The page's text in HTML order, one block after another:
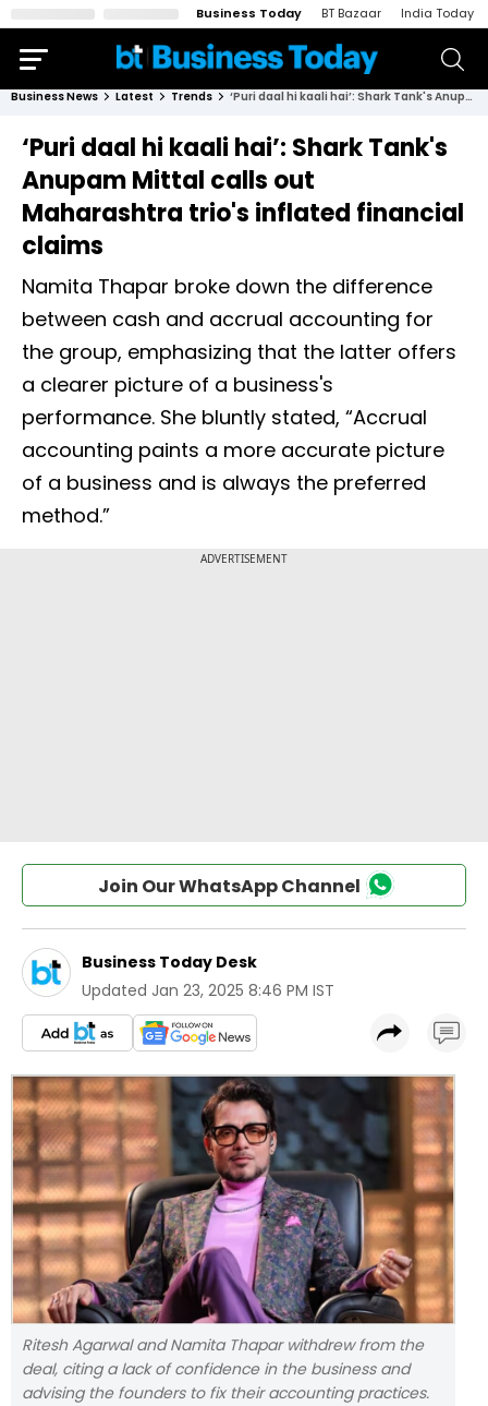
Business Today BT Bazaar India Today
Business News Latest Trends ‘Puri daal hi kaali hai’: Shark Tank's Anupam Mittal calls out Maharashtra trio's inflated financial claims
‘Puri daal hi kaali hai’: Shark Tank's
Anupam Mittal calls out
Maharashtra trio's inflated financial
claims
Namita Thapar broke down the difference
between cash and accrual accounting for
the group, emphasizing that the latter offers
a clearer picture of a business's
performance. She bluntly stated, “Accrual
accounting paints a more accurate picture
of a business and is always the preferred
method.”
Join Our WhatsApp Channel
Business Today Desk
Updated Jan 23, 2025 8:46 PM IST
Ritesh Agarwal and Namita Thapar withdrew from the
deal, citing a lack of confidence in the business and
advising the founders to fix their accounting practices.